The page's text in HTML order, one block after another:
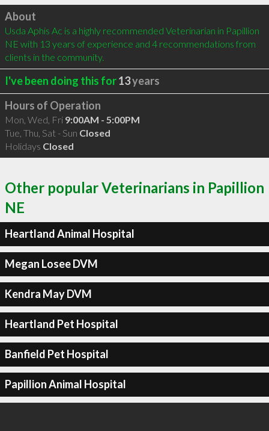
Click to load
About
Usda Aphis Ac is a highly recommended Veterinarian in Papillion
NE with 13 years of experience and 4 recommendations from
clients in the community.
I've been doing this for13years
Hours of Operation
Mon, Wed, Fri 9:00AM - 5:00PM
Tue, Thu, Sat - Sun Closed
Holidays Closed
Other popular Veterinarians in Papillion
NE
Heartland Animal Hospital
Megan Losee DVM
Kendra May DVM
Heartland Pet Hospital
Banfield Pet Hospital
Papillion Animal Hospital